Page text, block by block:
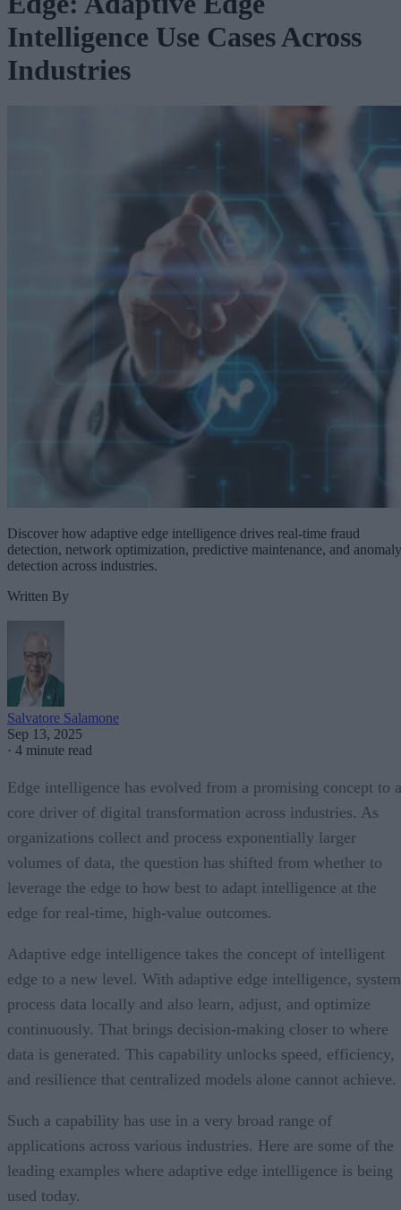
Intelligence Use Cases Across
Industries
Discover how adaptive edge intelligence drives real-time fraud
detection, network optimization, predictive maintenance, and anomaly
detection across industries.
Written By
Salvatore Salamone
Sep 13, 2025
· 4 minute read
Edge intelligence has evolved from a promising concept to a
core driver of digital transformation across industries. As
organizations collect and process exponentially larger
volumes of data, the question has shifted from whether to
leverage the edge to how best to adapt intelligence at the
edge for real-time, high-value outcomes.
Adaptive edge intelligence takes the concept of intelligent
edge to a new level. With adaptive edge intelligence,
process data locally and also learn, adjust, and optimize
continuously. That brings decision-making closer to where
data is generated. This capability unlocks speed, efficiency,
and resilience that centralized models alone cannot achieve.
Such a capability has use in a very broad range of
applications across various industries. Here are some of the
leading examples where adaptive edge intelligence is being
used today.